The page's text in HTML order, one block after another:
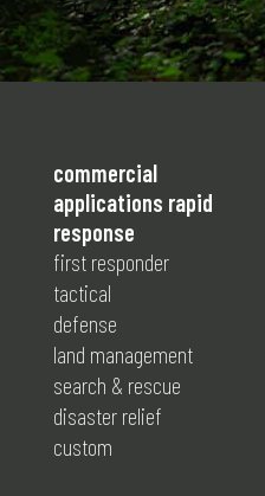
commercial
applications rapid
response
first responder
tactical
defense
land management
search & rescue
disaster relief
custom